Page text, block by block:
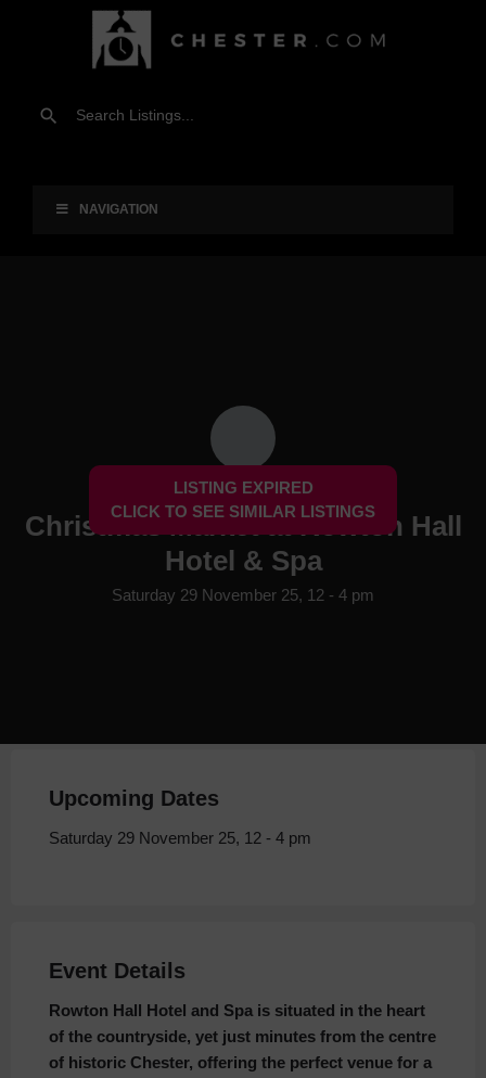
NAVIGATION
LISTING EXPIRED
CLICK TO SEE SIMILAR LISTINGS
Christmas Market at Rowton Hall
Hotel & Spa
Saturday 29 November 25, 12 - 4 pm
Upcoming Dates
Saturday 29 November 25, 12 - 4 pm
Event Details
Rowton Hall Hotel and Spa is situated in the heart
of the countryside, yet just minutes from the centre
of historic Chester, offering the perfect venue for a